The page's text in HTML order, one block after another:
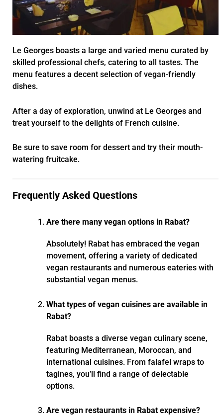
Le Georges boasts a large and varied menu curated by
skilled professional chefs, catering to all tastes. The
menu features a decent selection of vegan-friendly
dishes.
After a day of exploration, unwind at Le Georges and
treat yourself to the delights of French cuisine.
Be sure to save room for dessert and try their mouth-
watering fruitcake.
Frequently Asked Questions
Are there many vegan options in Rabat?
Absolutely! Rabat has embraced the vegan
movement, offering a variety of dedicated
vegan restaurants and numerous eateries with
substantial vegan menus.
What types of vegan cuisines are available in
Rabat?
Rabat boasts a diverse vegan culinary scene,
featuring Mediterranean, Moroccan, and
international cuisines. From falafel wraps to
tagines, you’ll find a range of delectable
options.
Are vegan restaurants in Rabat expensive?